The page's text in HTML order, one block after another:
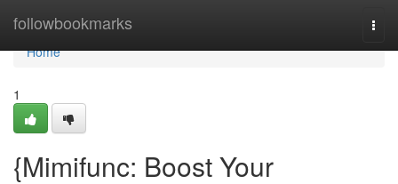
followbookmarks
Home
Home
1
{Mimifunc: Boost Your